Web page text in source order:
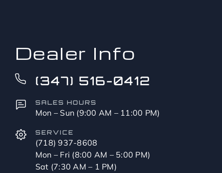
Dealer Info
(347) 516-0412
SALES HOURS
Mon – Sun (9:00 AM – 11:00 PM)
SERVICE
(718) 937-8608
Mon – Fri (8:00 AM – 5:00 PM)
Sat (7:30 AM – 1 PM)